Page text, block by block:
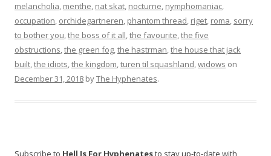
melancholia, menthe, nat skat, nocturne, nymphomaniac,
occupation, orchidegartneren, phantom thread, riget, roma, sorry
to bother you,the boss of it all,the favourite,the five
obstructions,the green fog,the hastrman,the house that jack
built,the idiots,the kingdom,turen til squashland,widows on
December 31, 2018 byThe Hyphenates.
Subscribe to Hell Is For Hyphenatesto stay up-to-date with